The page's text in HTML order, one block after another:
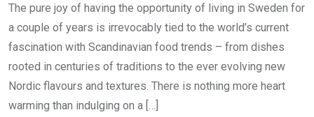
The pure joy of having the opportunity of living in Sweden for
a couple of years is irrevocably tied to the world’s current
fascination with Scandinavian food trends – from dishes
rooted in centuries of traditions to the ever evolving new
Nordic flavours and textures. There is nothing more heart
warming than indulging on a […]